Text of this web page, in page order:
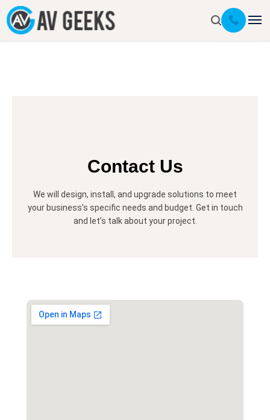
Contact Us
We will design, install, and upgrade solutions to meet
your business’s specific needs and budget. Get in touch
and let’s talk about your project.